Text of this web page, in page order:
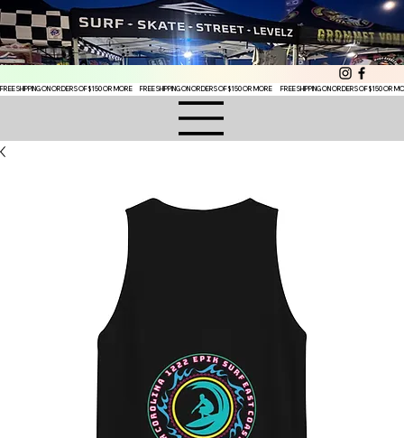
FREE SHIPPING ON ORDERS OF $150 OR MORE